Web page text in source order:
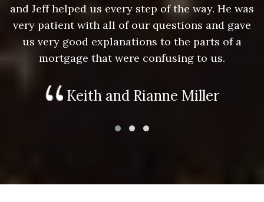
and Jeff helped us every step of the way. He was
very patient with all of our questions and gave
us very good explanations to the parts of a
mortgage that were confusing to us.
Keith and Rianne Miller